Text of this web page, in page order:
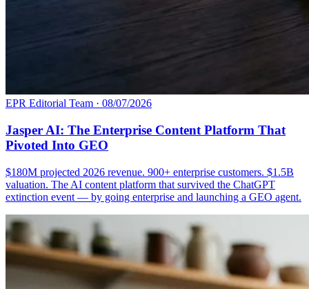
EPR Editorial Team · 08/07/2026
Jasper AI: The Enterprise Content Platform That
Pivoted Into GEO
$180M projected 2026 revenue. 900+ enterprise customers. $1.5B
valuation. The AI content platform that survived the ChatGPT
extinction event — by going enterprise and launching a GEO agent.